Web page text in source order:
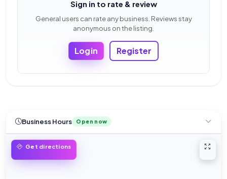
Sign in to rate & review
General users can rate any business. Reviews stay
anonymous on the listing.
Login Register
Business Hours Open now
Get directions